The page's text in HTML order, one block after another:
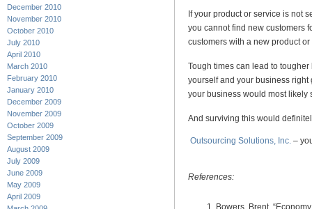
December 2010
November 2010
October 2010
July 2010
April 2010
March 2010
February 2010
January 2010
December 2009
November 2009
October 2009
September 2009
August 2009
July 2009
June 2009
May 2009
April 2009
If your product or service is not
you cannot find new customers
customers with a new product or
Tough times can lead to
yourself and your business
your business would most likely
And surviving this would
Outsourcing Solutions, Inc. –
References:
Bowers, Brent.